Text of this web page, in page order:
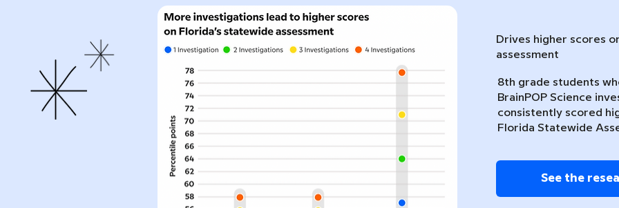
Drives higher scores
assessment
8th grade students
BrainPOP Science
consistently scored
Florida Statewide
See the